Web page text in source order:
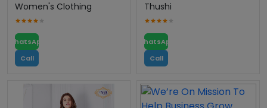
Women's Clothing
WhatsApp
Call
Thushi
WhatsApp
Call